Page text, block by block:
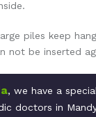
piles keep
not be inserted
, we have a
doctors in